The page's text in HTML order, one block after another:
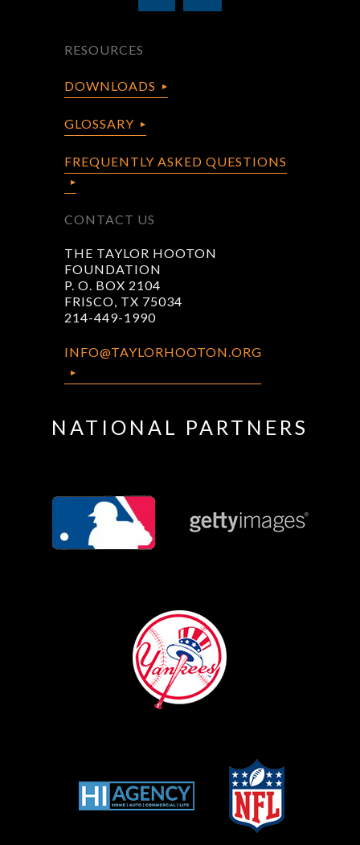
RESOURCES
DOWNLOADS
GLOSSARY
FREQUENTLY ASKED QUESTIONS
CONTACT US
THE TAYLOR HOOTON
FOUNDATION
P. O. BOX 2104
FRISCO, TX 75034
214-449-1990
INFO@TAYLORHOOTON.ORG
NATIONAL PARTNERS